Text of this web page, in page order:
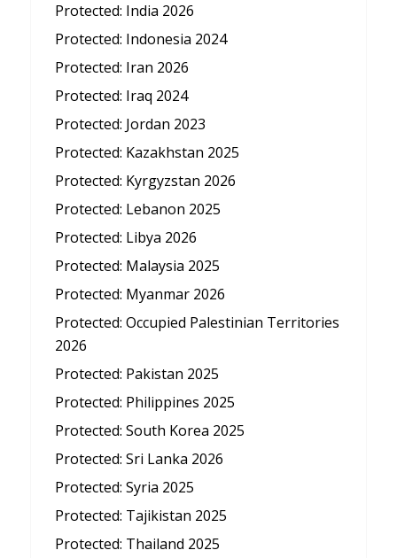
Protected: India 2026
Protected: Indonesia 2024
Protected: Iran 2026
Protected: Iraq 2024
Protected: Jordan 2023
Protected: Kazakhstan 2025
Protected: Kyrgyzstan 2026
Protected: Lebanon 2025
Protected: Libya 2026
Protected: Malaysia 2025
Protected: Myanmar 2026
Protected: Occupied Palestinian Territories
2026
Protected: Pakistan 2025
Protected: Philippines 2025
Protected: South Korea 2025
Protected: Sri Lanka 2026
Protected: Syria 2025
Protected: Tajikistan 2025
Protected: Thailand 2025